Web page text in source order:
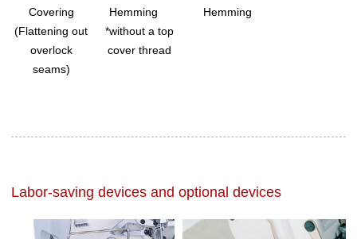
Covering
(Flattening out
overlock
seams)
Hemming
*without a top
cover thread
Hemming
Labor-saving devices and optional devices